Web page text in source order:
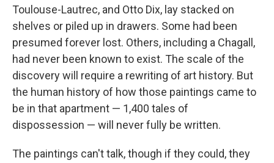
Toulouse-Lautrec, and Otto Dix, lay stacked on
shelves or piled up in drawers. Some had been
presumed forever lost. Others, including a Chagall,
had never been known to exist. The scale of the
discovery will require a rewriting of art history. But
the human history of how those paintings came to
be in that apartment — 1,400 tales of
dispossession — will never fully be written.
The paintings can't talk, though if they could, they